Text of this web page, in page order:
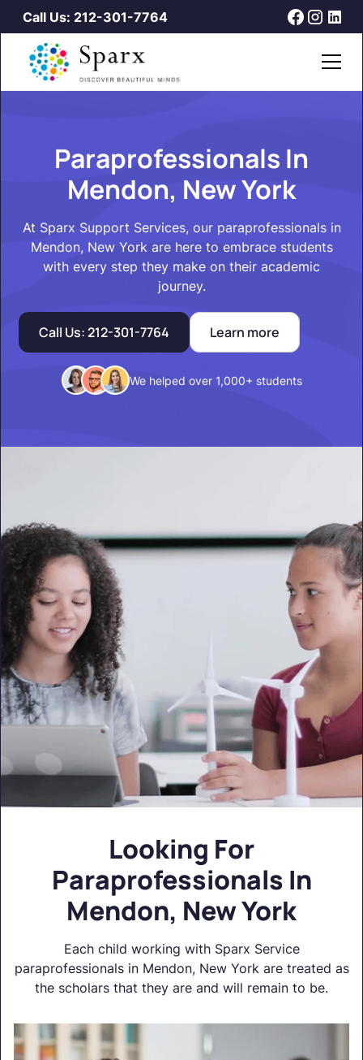
Call Us: 212-301-7764
Paraprofessionals In
Mendon, New York
At Sparx Support Services, our paraprofessionals in
Mendon, New York are here to embrace students
with every step they make on their academic
journey.
Call Us: 212-301-7764 Learn more
We helped over 1,000+ students
Looking For
Paraprofessionals In
Mendon, New York
Each child working with Sparx Service
paraprofessionals in Mendon, New York are treated as
the scholars that they are and will remain to be.